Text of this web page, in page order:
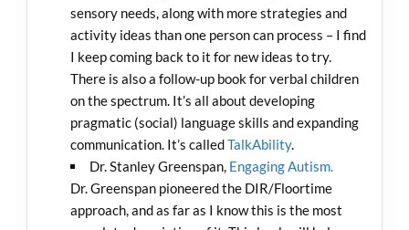
sensory needs, along with more strategies and
activity ideas than one person can process – I find
I keep coming back to it for new ideas to try.
There is also a follow-up book for verbal children
on the spectrum. It’s all about developing
pragmatic (social) language skills and expanding
communication. It’s calledTalkAbility.
Dr. Stanley Greenspan, Engaging Autism.
Dr. Greenspan pioneered the DIR/Floortime
approach, and as far as I know this is the most